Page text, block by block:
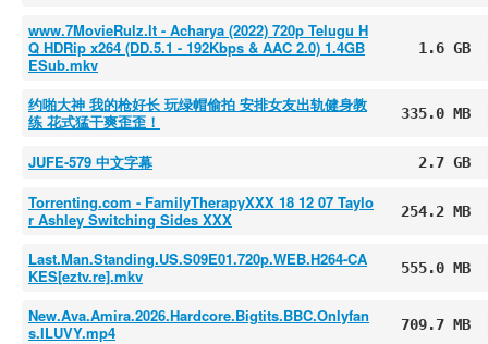
www.7MovieRulz.lt - Acharya (2022) 720p Telugu H
Q HDRip x264 (DD.5.1 - 192Kbps & AAC 2.0) 1.4GB
ESub.mkv
1.6 GB
约啪大神 我的枪好长 玩绿帽偷拍 安排女友出轨健身教
练 花式猛干爽歪歪！
335.0 MB
JUFE-579 中文字幕 2.7 GB
Torrenting.com - FamilyTherapyXXX 18 12 07 Taylo
r Ashley Switching Sides XXX
254.2 MB
Last.Man.Standing.US.S09E01.720p.WEB.H264-CA
KES[eztv.re].mkv
555.0 MB
New.Ava.Amira.2026.Hardcore.Bigtits.BBC.Onlyfan
s.ILUVY.mp4
709.7 MB